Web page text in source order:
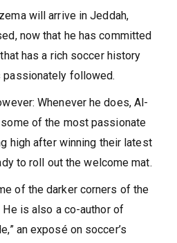
will arrive in Jeddah,
now that he has committed
has a rich soccer history
followed.
Whenever he does, Al-
of the most passionate
high after winning their latest
to roll out the welcome mat.
of the darker corners of the
is also a co-author of
an exposé on soccer’s